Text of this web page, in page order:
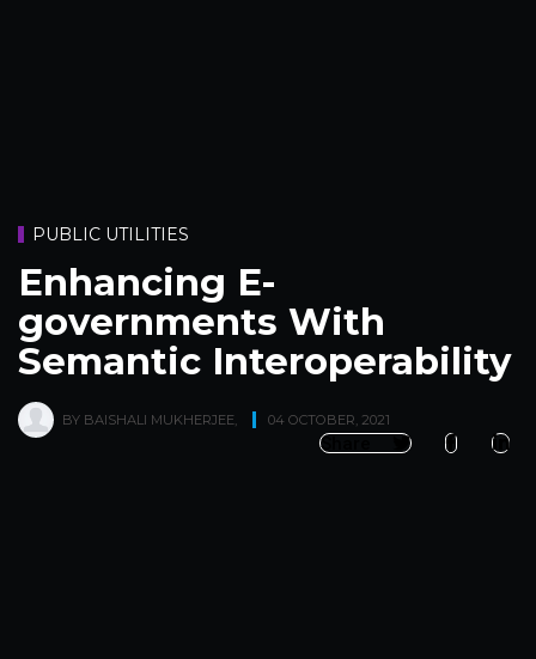
PUBLIC UTILITIES
Enhancing E-
governments With
Semantic Interoperability
BY BAISHALI MUKHERJEE, 04 OCTOBER, 2021